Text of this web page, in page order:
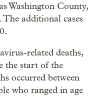
Washington County,
The additional cases
related deaths,
the start of the
occurred between
who ranged in age